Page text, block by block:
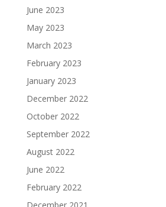
June 2023
May 2023
March 2023
February 2023
January 2023
December 2022
October 2022
September 2022
August 2022
June 2022
February 2022